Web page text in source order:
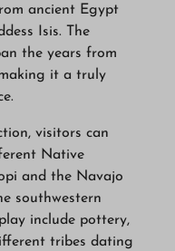
ancient Egypt
Isis. The
the years from
it a truly
visitors can
Native
and the Navajo
southwestern
include pottery,
tribes dating